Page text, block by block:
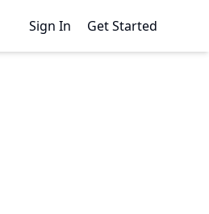
Sign In Get Started